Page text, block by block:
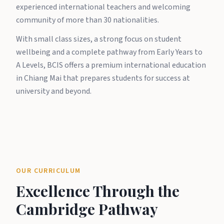
experienced international teachers and welcoming
community of more than 30 nationalities.
With small class sizes, a strong focus on student
wellbeing and a complete pathway from Early Years to
A Levels, BCIS offers a premium international education
in Chiang Mai that prepares students for success at
university and beyond.
OUR CURRICULUM
Excellence Through the
Cambridge Pathway